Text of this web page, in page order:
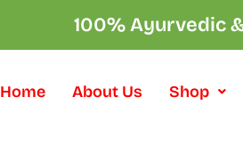
100%
Home About Us Shop